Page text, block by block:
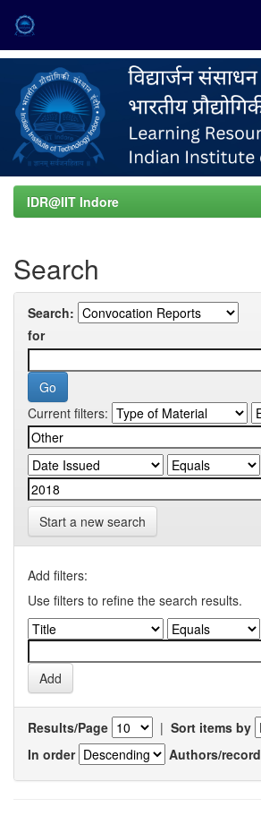
navigation
IDR@IIT Indore
Search
Search:
for
Current filters:
Start a new search
Add filters:
Use filters to refine the search results.
Results/Page | Sort items by
In order
Authors/record